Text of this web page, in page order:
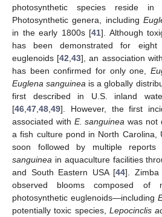
photosynthetic species reside
Photosynthetic genera, including
in the early 1800s [41]. Although
has been demonstrated for eight
euglenoids [42 ,43], an association
has been confirmed for only one,
Euglena sanguinea is a globally
first described in U.S. inland
[46 47 48 49]. However, the first
associated with E. sanguinea was not
a fish culture pond in North Carolina,
soon followed by multiple
sanguinea in aquaculture facilities
and South Eastern USA [44].
observed blooms composed of
photosynthetic euglenoids—including
potentially toxic species, Lepocinclis